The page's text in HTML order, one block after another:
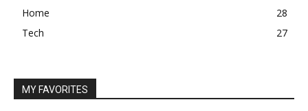
Home
28
Tech
27
MY FAVORITES